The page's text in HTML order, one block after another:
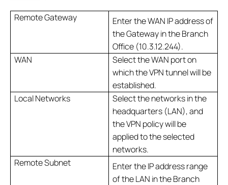
Remote Gateway
Enter the WAN IP address of
the Gateway in the Branch
Office (10.3.12.244).
WAN
Select the WAN port on
which the VPN tunnel will be
established.
Local Networks
Select the networks in the
headquarters (LAN), and
the VPN policy will be
applied to the selected
networks.
Remote Subnet
Enter the IP address range
of the LAN in the Branch